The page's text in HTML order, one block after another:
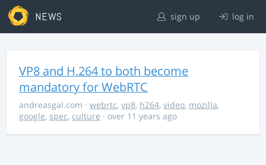
NEWS sign up log in
VP8 and H.264 to both become
mandatory for WebRTC
andreasgal.com · webrtc, vp8, h264, video, mozilla,
google, spec, culture · over 11 years ago